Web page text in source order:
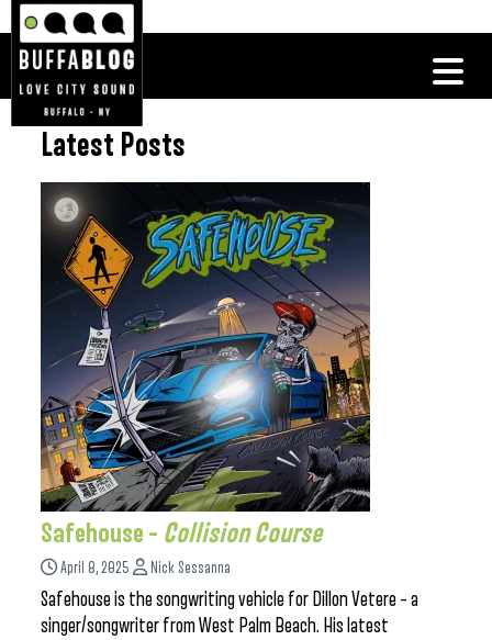
Latest Posts
Safehouse – Collision Course
April 8, 2025 Nick Sessanna
Safehouse is the songwriting vehicle for Dillon Vetere – a
singer/songwriter from West Palm Beach. His latest